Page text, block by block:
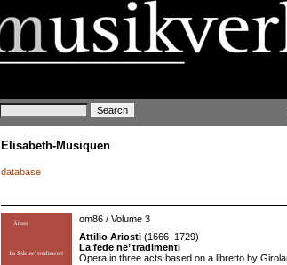
Keywords
Elisabeth-Musiquen
database
om86 / Volume 3
Attilio Ariosti (1666–1729)
La fede ne’ tradimenti
Opera in three acts based on a libretto by